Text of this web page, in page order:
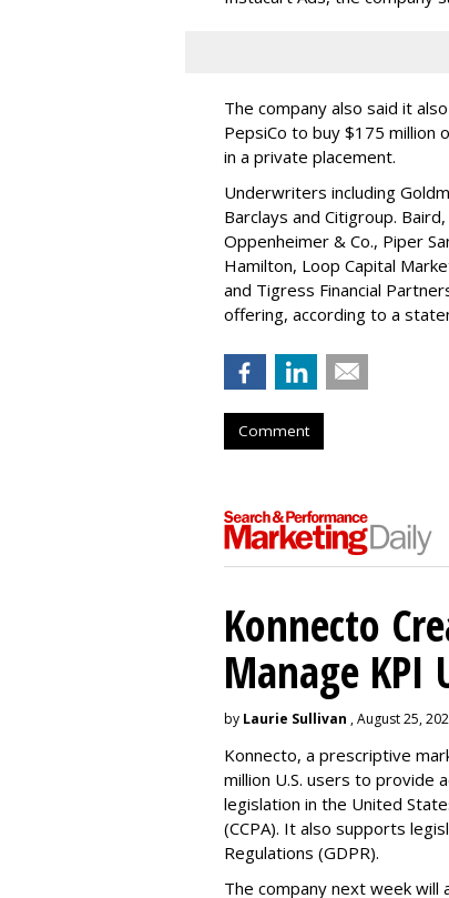
The company also said it
PepsiCo to buy $175 million
in a private placement.
Underwriters including
Barclays and Citigroup.
Oppenheimer & Co., Piper
Hamilton, Loop Capital
and Tigress Financial
offering, according to a
Comment
Konnecto
Manage KPI
by Laurie Sullivan , August 25,
Konnecto, a prescriptive
million U.S. users to provide
legislation in the United
(CCPA). It also supports
Regulations (GDPR).
The company next week